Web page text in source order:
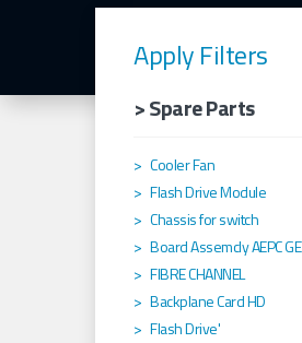
Apply Filters
> Spare Parts
Cooler Fan
Flash Drive Module
Chassis for switch
Board Assemcly AEPC GE
FIBRE CHANNEL
Backplane Card HD
Flash Drive'